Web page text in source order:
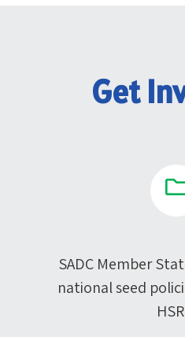
Get
SADC Member
national seed